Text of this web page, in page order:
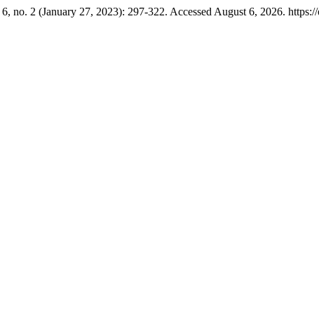
6, no. 2 (January 27, 2023): 297-322. Accessed August 6, 2026.